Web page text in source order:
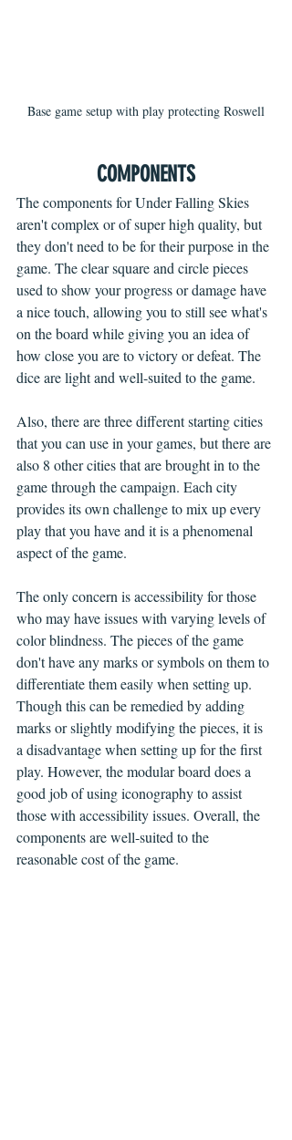
Base game setup with play protecting Roswell
COMPONENTS
The components for Under Falling Skies
aren't complex or of super high quality, but
they don't need to be for their purpose in the
game. The clear square and circle pieces
used to show your progress or damage have
a nice touch, allowing you to still see what's
on the board while giving you an idea of
how close you are to victory or defeat. The
dice are light and well-suited to the game.
Also, there are three different starting cities
that you can use in your games, but there are
also 8 other cities that are brought in to the
game through the campaign. Each city
provides its own challenge to mix up every
play that you have and it is a phenomenal
aspect of the game.
The only concern is accessibility for those
who may have issues with varying levels of
color blindness. The pieces of the game
don't have any marks or symbols on them to
differentiate them easily when setting up.
Though this can be remedied by adding
marks or slightly modifying the pieces, it is
a disadvantage when setting up for the first
play. However, the modular board does a
good job of using iconography to assist
those with accessibility issues. Overall, the
components are well-suited to the
reasonable cost of the game.